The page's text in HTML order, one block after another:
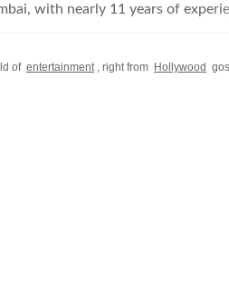
with nearly 11 years of
Korean entertainment,
of entertainment , right from Hollywood